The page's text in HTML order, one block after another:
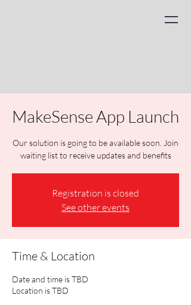
MakeSense App Launch
Our solution is going to be available soon. Join
waiting list to receive updates and benefits
Registration is closed
See other events
Time & Location
Date and time is TBD
Location is TBD